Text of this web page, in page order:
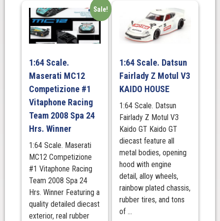
1968
quantity
Sale!
1:64 Scale.
Maserati MC12
Competizione #1
Vitaphone Racing
Team 2008 Spa 24
Hrs. Winner
1:64 Scale. Maserati
MC12 Competizione
#1 Vitaphone Racing
Team 2008 Spa 24
Hrs. Winner Featuring a
quality detailed diecast
exterior, real rubber
1:64 Scale. Datsun
Fairlady Z Motul V3
KAIDO HOUSE
1:64 Scale. Datsun
Fairlady Z Motul V3
Kaido GT Kaido GT
diecast feature all
metal bodies, opening
hood with engine
detail, alloy wheels,
rainbow plated chassis,
rubber tires, and tons
of ...